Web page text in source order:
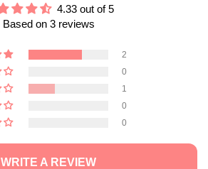
4.33 out of 5
Based on 3 reviews
2
0
1
0
0
WRITE A REVIEW